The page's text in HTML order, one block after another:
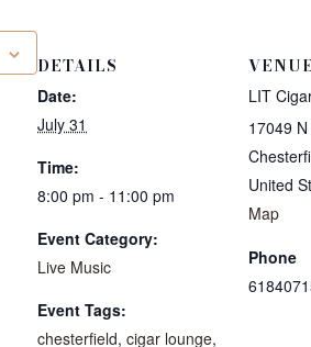
DETAILS
Date:
July 31
Time:
8:00 pm - 11:00 pm
Event Category:
Live Music
Event Tags:
chesterfield, cigar lounge,
VENUE
LIT
17049
United
Map
Phone